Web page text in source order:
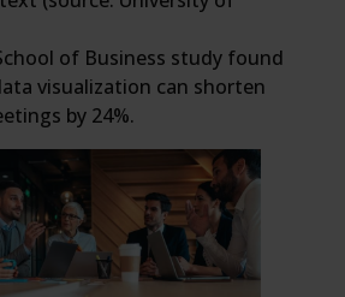
of Business study found
visualization can shorten
by 24%.